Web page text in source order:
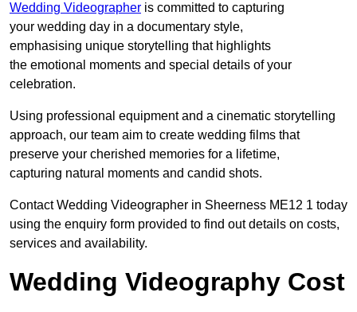
Wedding Videographer is committed to capturing
your wedding day in a documentary style,
emphasising unique storytelling that highlights
the emotional moments and special details of your
celebration.
Using professional equipment and a cinematic storytelling
approach, our team aim to create wedding films that
preserve your cherished memories for a lifetime,
capturing natural moments and candid shots.
Contact Wedding Videographer in Sheerness ME12 1 today
using the enquiry form provided to find out details on costs,
services and availability.
Wedding Videography Cost